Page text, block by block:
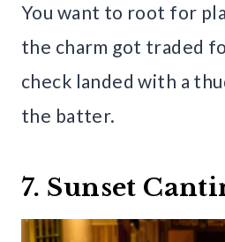
You want to root for
the charm got traded
check landed with a
the batter.
7. Sunset